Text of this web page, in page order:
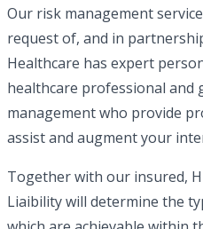
Our risk management
request of, and in
Healthcare has expert
healthcare professional and
management who provide
assist and augment your
Together with our insured,
Liaibility will determine the